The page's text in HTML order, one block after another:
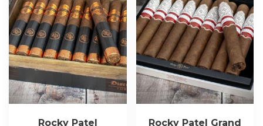
Rocky Patel Rocky Patel Grand